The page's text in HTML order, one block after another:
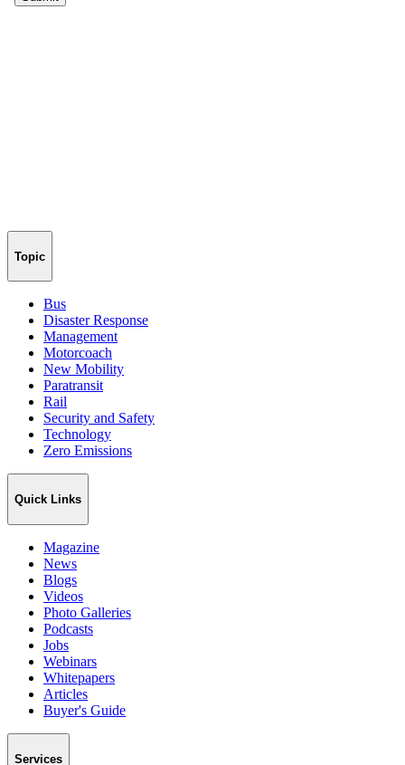
Topic
Bus
Disaster Response
Management
Motorcoach
New Mobility
Paratransit
Rail
Security and Safety
Technology
Zero Emissions
Quick Links
Magazine
News
Blogs
Videos
Photo Galleries
Podcasts
Jobs
Webinars
Whitepapers
Articles
Buyer's Guide
Services